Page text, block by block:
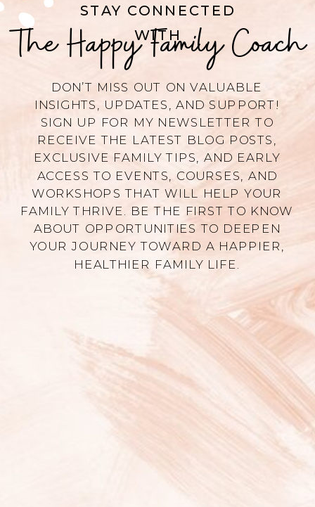
STAY CONNECTED
WITH
DON’T MISS OUT ON VALUABLE
INSIGHTS, UPDATES, AND SUPPORT!
SIGN UP FOR MY NEWSLETTER TO
RECEIVE THE LATEST BLOG POSTS,
EXCLUSIVE FAMILY TIPS, AND EARLY
ACCESS TO EVENTS, COURSES, AND
WORKSHOPS THAT WILL HELP YOUR
FAMILY THRIVE. BE THE FIRST TO KNOW
ABOUT OPPORTUNITIES TO DEEPEN
YOUR JOURNEY TOWARD A HAPPIER,
HEALTHIER FAMILY LIFE.
The Happy Family Coach